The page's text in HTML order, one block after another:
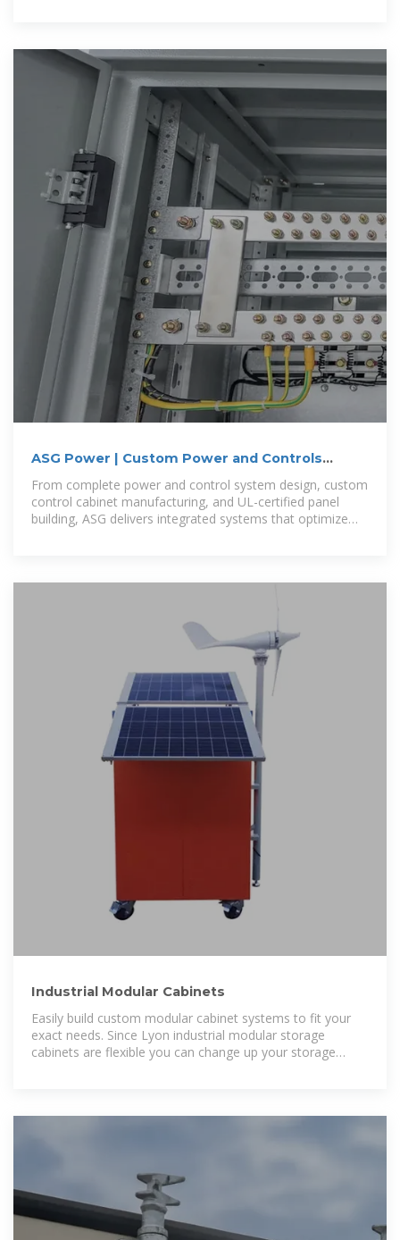
ASG Power | Custom Power and Controls
From complete power and control system design, custom
control cabinet manufacturing, and UL-certified panel
building, ASG delivers integrated systems that optimize
Industrial Modular Cabinets
Easily build custom modular cabinet systems to fit your
exact needs. Since Lyon industrial modular storage
cabinets are flexible you can change up your storage